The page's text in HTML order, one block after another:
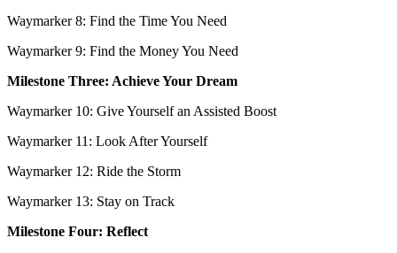
Waymarker 8: Find the Time You Need
Waymarker 9: Find the Money You Need
Milestone Three: Achieve Your Dream
Waymarker 10: Give Yourself an Assisted Boost
Waymarker 11: Look After Yourself
Waymarker 12: Ride the Storm
Waymarker 13: Stay on Track
Milestone Four: Reflect